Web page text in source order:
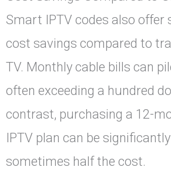
Smart IPTV codes also offer
cost savings compared to
TV. Monthly cable bills can
often exceeding a hundred
contrast, purchasing a 12-
IPTV plan can be
sometimes half the cost.